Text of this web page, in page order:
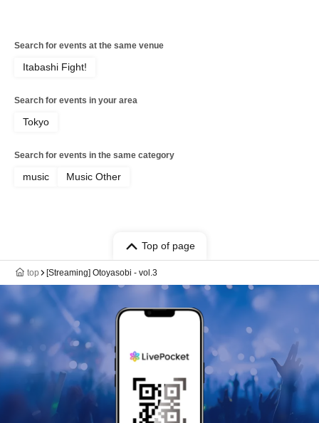
Search for events at the same venue
Itabashi Fight!
Search for events in your area
Tokyo
Search for events in the same category
music Music Other
Top of page
top [Streaming] Otoyasobi - vol.3